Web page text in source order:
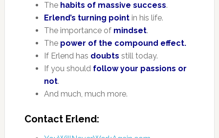
The habits of massive success.
Erlend’s turning point in his life.
The importance of mindset.
The power of the compound effect.
If Erlend has doubts still today.
If you should follow your passions or
not.
And much, much more.
Contact Erlend: